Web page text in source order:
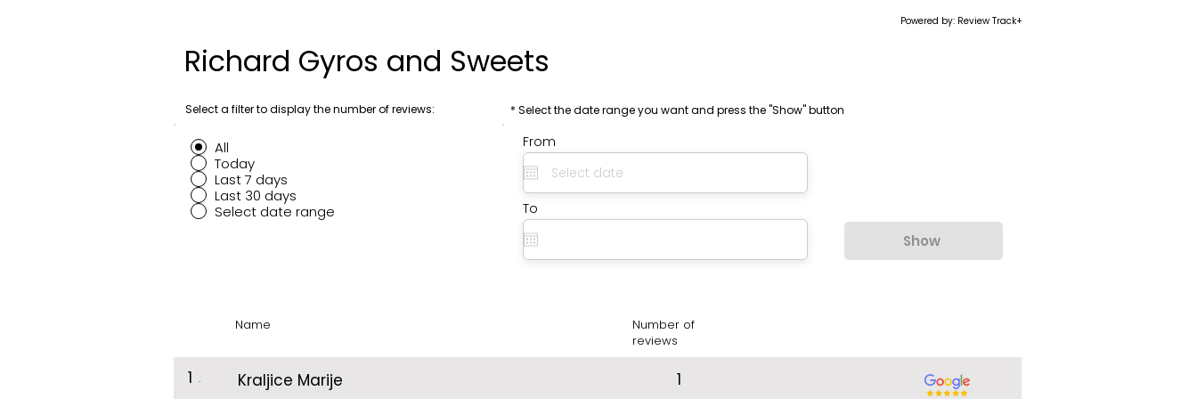
Powered by: Review Track+
Richard Gyros and Sweets
Select a filter to display the number of reviews:
All
Today
Last 7 days
Last 30 days
Select date range
Name
* Select the date range you want and press the "Show" button
From
To
Show
Number of
reviews
1 . Kraljice Marije 1